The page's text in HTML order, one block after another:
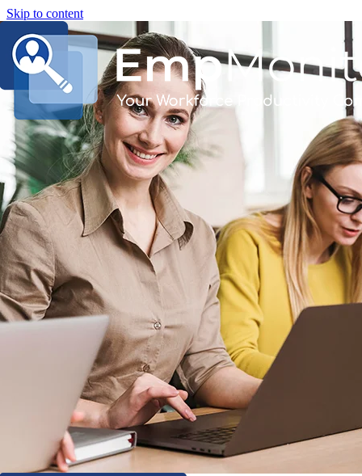
Skip to content